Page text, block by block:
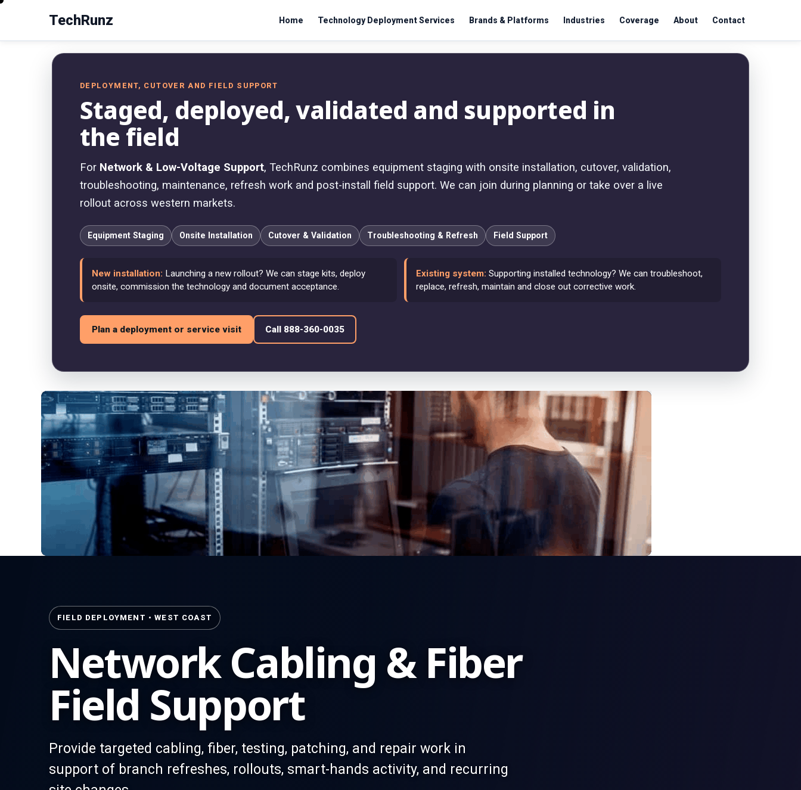
TechRunz Home Technology Deployment Services Brands & Platforms Industries Coverage About Contact
DEPLOYMENT, CUTOVER AND FIELD SUPPORT
Staged, deployed, validated and supported in
the field
For Network & Low-Voltage Support, TechRunz combines equipment staging with onsite installation, cutover, validation,
troubleshooting, maintenance, refresh work and post-install field support. We can join during planning or take over a live
rollout across western markets.
Equipment Staging Onsite Installation Cutover & Validation Troubleshooting & Refresh Field Support
New installation: Launching a new rollout? We can stage kits, deploy
onsite, commission the technology and document acceptance.
Existing system: Supporting installed technology? We can troubleshoot,
replace, refresh, maintain and close out corrective work.
Plan a deployment or service visit Call 888-360-0035
FIELD DEPLOYMENT • WEST COAST
Network Cabling & Fiber
Field Support
Provide targeted cabling, fiber, testing, patching, and repair work in
support of branch refreshes, rollouts, smart-hands activity, and recurring